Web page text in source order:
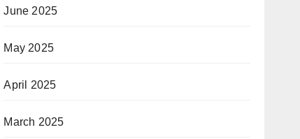
June 2025
May 2025
April 2025
March 2025